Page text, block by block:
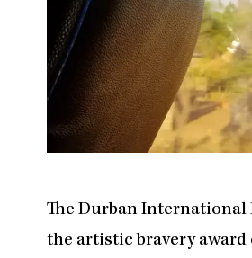
The Durban International
the artistic bravery